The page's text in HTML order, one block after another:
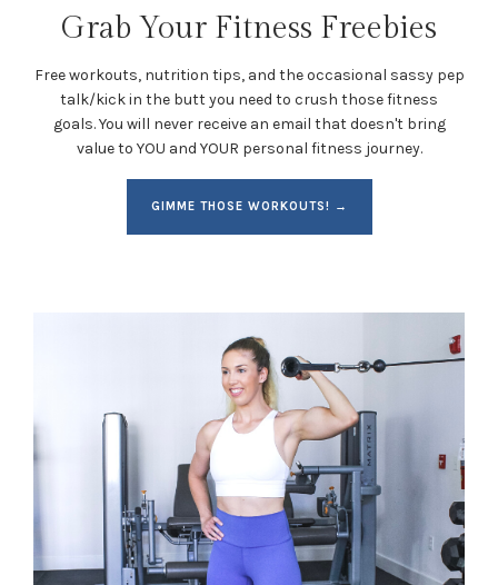
Grab Your Fitness Freebies
Free workouts, nutrition tips, and the occasional sassy pep
talk/kick in the butt you need to crush those fitness
goals. You will never receive an email that doesn't bring
value to YOU and YOUR personal fitness journey.
GIMME THOSE WORKOUTS! →